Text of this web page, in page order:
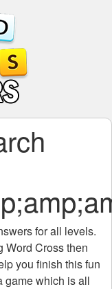
for all levels.
Word Crossthen
you finish this fun
game which is all